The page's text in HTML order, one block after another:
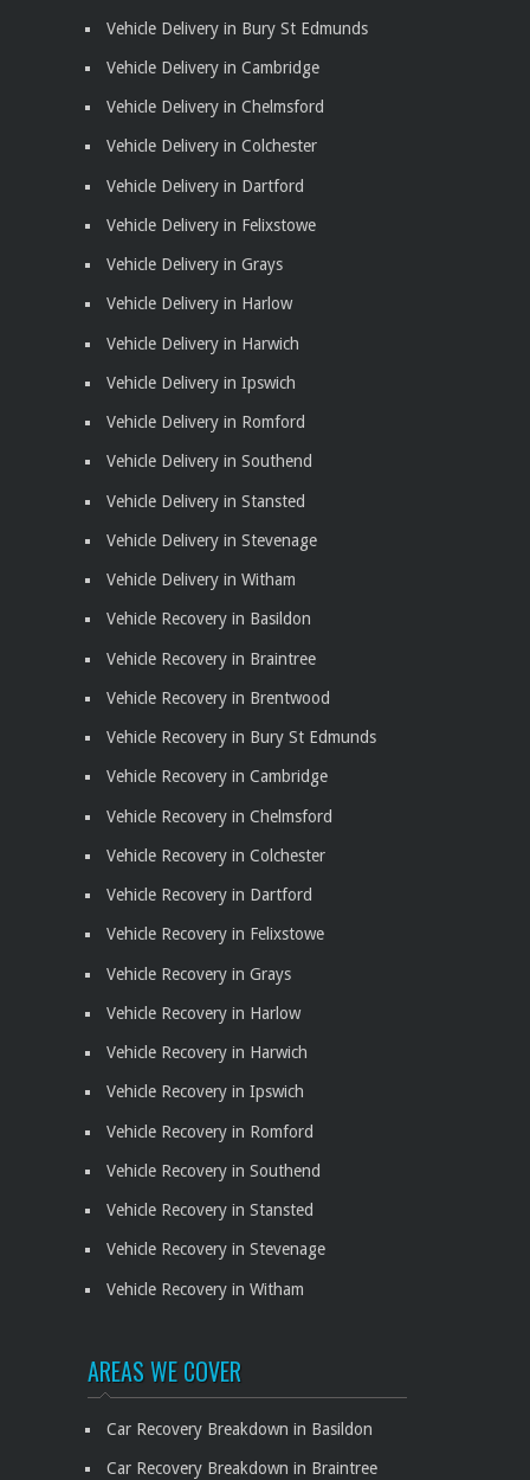
Vehicle Delivery in Bury St Edmunds
Vehicle Delivery in Cambridge
Vehicle Delivery in Chelmsford
Vehicle Delivery in Colchester
Vehicle Delivery in Dartford
Vehicle Delivery in Felixstowe
Vehicle Delivery in Grays
Vehicle Delivery in Harlow
Vehicle Delivery in Harwich
Vehicle Delivery in Ipswich
Vehicle Delivery in Romford
Vehicle Delivery in Southend
Vehicle Delivery in Stansted
Vehicle Delivery in Stevenage
Vehicle Delivery in Witham
Vehicle Recovery in Basildon
Vehicle Recovery in Braintree
Vehicle Recovery in Brentwood
Vehicle Recovery in Bury St Edmunds
Vehicle Recovery in Cambridge
Vehicle Recovery in Chelmsford
Vehicle Recovery in Colchester
Vehicle Recovery in Dartford
Vehicle Recovery in Felixstowe
Vehicle Recovery in Grays
Vehicle Recovery in Harlow
Vehicle Recovery in Harwich
Vehicle Recovery in Ipswich
Vehicle Recovery in Romford
Vehicle Recovery in Southend
Vehicle Recovery in Stansted
Vehicle Recovery in Stevenage
Vehicle Recovery in Witham
AREAS WE COVER
Car Recovery Breakdown in Basildon
Car Recovery Breakdown in Braintree